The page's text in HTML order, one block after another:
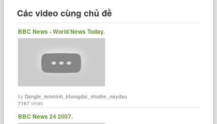
Các video cùng chủ đề
BBC News - World News Today.
byDangle_tenminh_khongdai_nhuthe_naydau
7167 views
BBC News 24 2007.